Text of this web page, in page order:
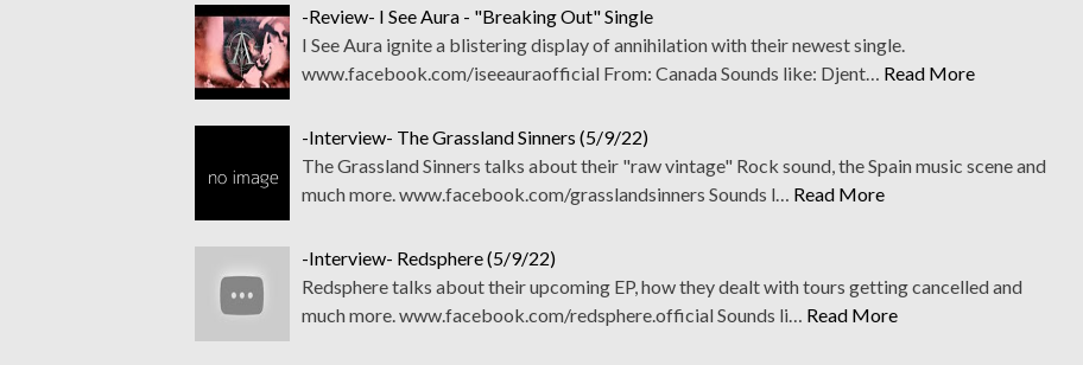
-Review- I See Aura - "Breaking Out" Single
I See Aura ignite a blistering display of annihilation with their newest single.
www.facebook.com/iseeauraofficial From: Canada Sounds like: Djent… Read More
-Interview- The Grassland Sinners (5/9/22)
The Grassland Sinners talks about their "raw vintage" Rock sound, the Spain music scene and
much more. www.facebook.com/grasslandsinners Sounds l… Read More
-Interview- Redsphere (5/9/22)
Redsphere talks about their upcoming EP, how they dealt with tours getting cancelled and
much more. www.facebook.com/redsphere.official Sounds li… Read More